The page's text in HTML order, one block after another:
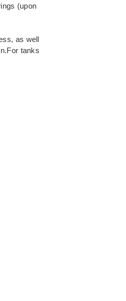
(upon
as well
tanks